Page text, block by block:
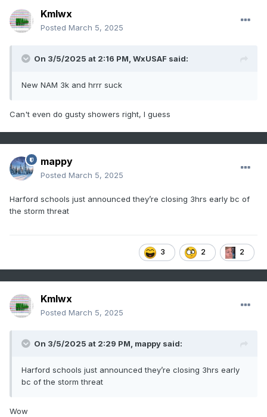
Kmlwx
Posted March 5, 2025
On 3/5/2025 at 2:16 PM, WxUSAF said:
New NAM 3k and hrrr suck
Can't even do gusty showers right, I guess
mappy
Posted March 5, 2025
Harford schools just announced they’re closing 3hrs early bc of
the storm threat
3 2 2
Kmlwx
Posted March 5, 2025
On 3/5/2025 at 2:29 PM, mappy said:
Harford schools just announced they’re closing 3hrs early
bc of the storm threat
Wow